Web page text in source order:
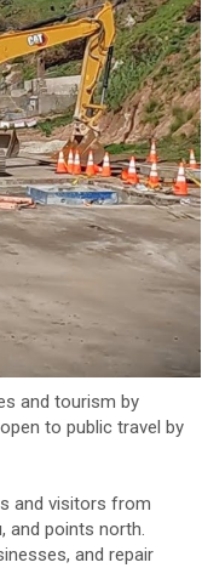
and tourism by
to public travel by
and visitors from
and points north.
and repair